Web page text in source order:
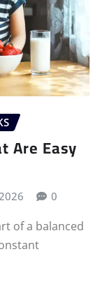
Are Easy
0
of a balanced